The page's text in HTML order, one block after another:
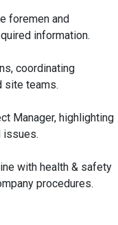
foremen and
information.
coordinating
site teams.
Manager, highlighting
issues.
with health & safety
procedures.